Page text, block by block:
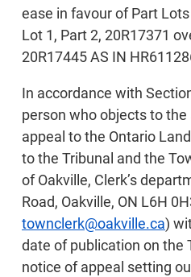
ease in favour of Part
Lot 1, Part 2, 20R17371
20R17445 AS IN
In accordance with
person who objects to
appeal to the Ontario
to the Tribunal and the
of Oakville, Clerk’s
Road, Oakville, ON L6H
townclerk@oakville.ca)
date of publication on the
notice of appeal setting